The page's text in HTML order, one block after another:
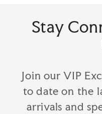
Stay
Join our VIP
to date on the
arrivals and